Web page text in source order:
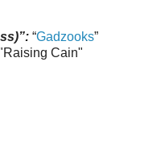
“Gadzooks”
Cain"